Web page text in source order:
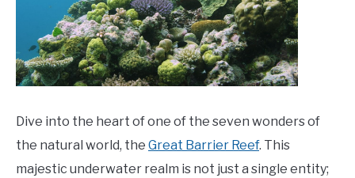
Dive into the heart of one of the seven wonders of
the natural world, the Great Barrier Reef. This
majestic underwater realm is not just a single entity;